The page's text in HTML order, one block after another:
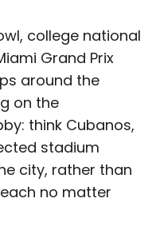
college national
Grand Prix
around the
on the
think Cubanos,
stadium
city, rather than
no matter